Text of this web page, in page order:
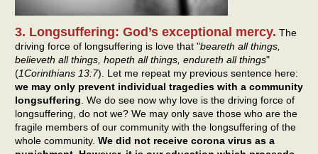
3. Longsuffering: God’s exceptional mercy. The
driving force of longsuffering is love that "beareth all things,
believeth all things, hopeth all things, endureth all things"
(1Corinthians 13:7). Let me repeat my previous sentence here:
we may only prevent individual tragedies with a community
longsuffering. We do see now why love is the driving force of
longsuffering, do not we? We may only save those who are the
fragile members of our community with the longsuffering of the
whole community. We did not receive corona virus as a